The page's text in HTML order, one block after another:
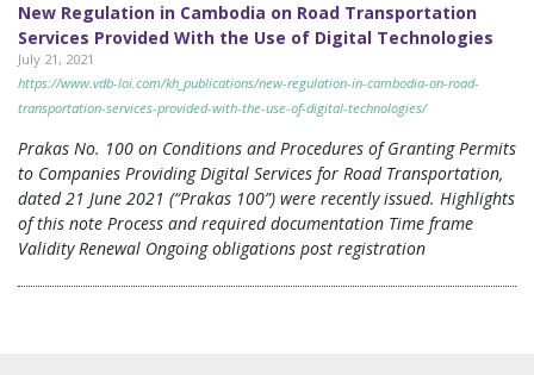
New Regulation in Cambodia on Road Transportation
Services Provided With the Use of Digital Technologies
July 21, 2021
https://www.vdb-loi.com/kh_publications/new-regulation-in-cambodia-on-road-
transportation-services-provided-with-the-use-of-digital-technologies/
Prakas No. 100 on Conditions and Procedures of Granting Permits
to Companies Providing Digital Services for Road Transportation,
dated 21 June 2021 (“Prakas 100”) were recently issued. Highlights
of this note Process and required documentation Time frame
Validity Renewal Ongoing obligations post registration